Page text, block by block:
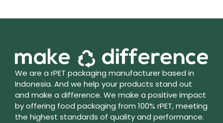
We are a rPET packaging manufacturer based in
Indonesia. And we help your products stand out
and make a difference. We make a positive impact
by offering food packaging from 100% rPET, meeting
the highest standards of quality and performance.